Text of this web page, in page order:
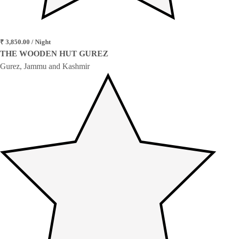
₹ 3,850.00 / Night
THE WOODEN HUT GUREZ
Gurez, Jammu and Kashmir